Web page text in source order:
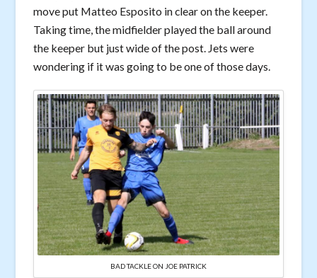
move put Matteo Esposito in clear on the keeper.
Taking time, the midfielder played the ball around
the keeper but just wide of the post. Jets were
wondering if it was going to be one of those days.
BAD TACKLE ON JOE PATRICK